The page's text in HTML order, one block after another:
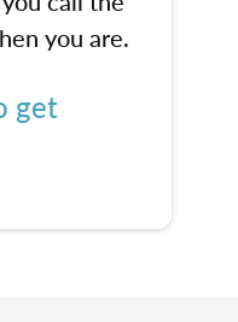
you are.
get